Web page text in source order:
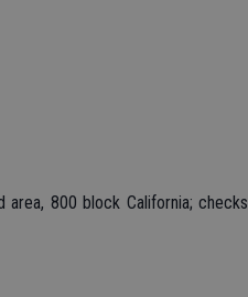
800 block California; checks